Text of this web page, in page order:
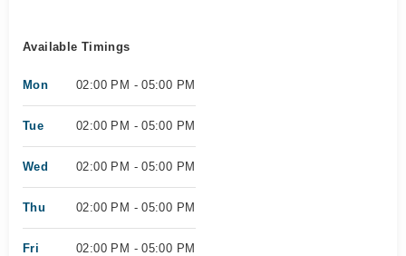
Available Timings
Mon 02:00 PM - 05:00 PM
Tue 02:00 PM - 05:00 PM
Wed 02:00 PM - 05:00 PM
Thu 02:00 PM - 05:00 PM
Fri 02:00 PM - 05:00 PM